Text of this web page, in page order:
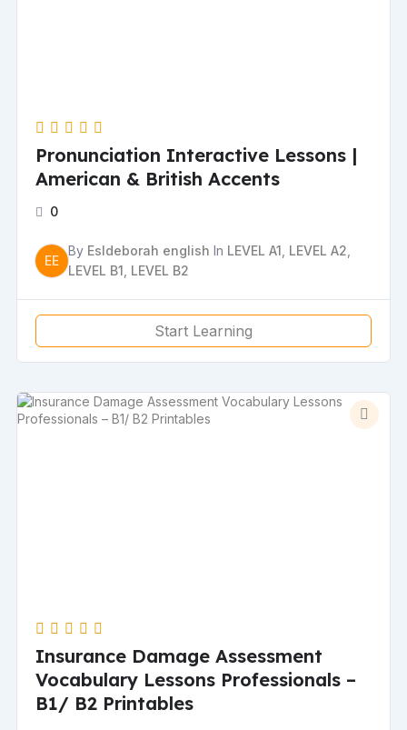
Pronunciation Interactive Lessons |
American & British Accents
0
EE
By Esldeborah english In LEVEL A1 LEVEL A2
LEVEL B1 LEVEL B2
Start Learning
Insurance Damage Assessment
Vocabulary Lessons Professionals –
B1/ B2 Printables